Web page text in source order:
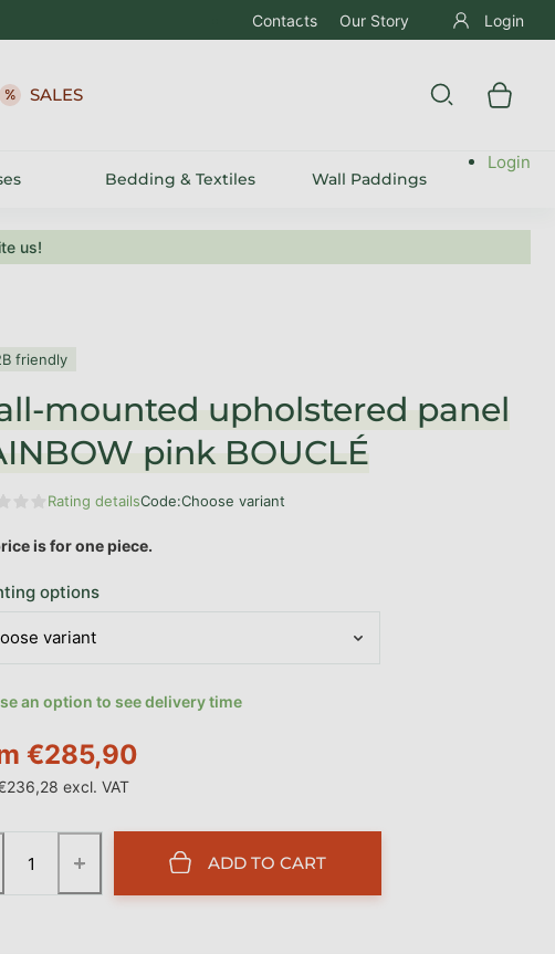
us!
Contacts Our Story Login
SALES
Bedding & Textiles Wall Paddings
Login
friendly
mounted upholstered panel
pink BOUCLÉ
The average product rating is 0,0 out of 5 stars.
Rating detailsCode:Choose variant
€285,90
excl. VAT
an option to see delivery time
options
+ ADD TO CART
is for one piece.